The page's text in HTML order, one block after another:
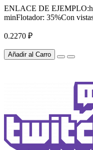
ENLACE DE
minFlotador: 35%Con
0.2270 ₽
Añadir al Carro